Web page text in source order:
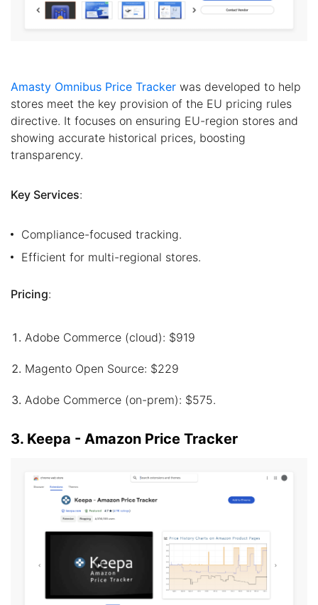
Amasty Omnibus Price Tracker was developed to help
stores meet the key provision of the EU pricing rules
directive. It focuses on ensuring EU-region stores and
showing accurate historical prices, boosting
transparency.
Key Services:
Compliance-focused tracking.
Efficient for multi-regional stores.
Pricing:
Adobe Commerce (cloud): $919
Magento Open Source: $229
Adobe Commerce (on-prem): $575.
3. Keepa - Amazon Price Tracker